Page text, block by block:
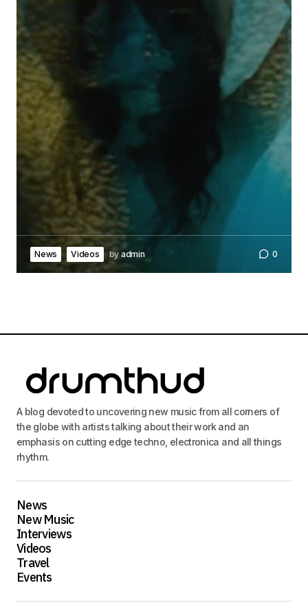
News Videos by admin 0
A blog devoted to uncovering new music from all corners of
the globe with artists talking about their work and an
emphasis on cutting edge techno, electronica and all things
rhythm.
News
New Music
Interviews
Videos
Travel
Events